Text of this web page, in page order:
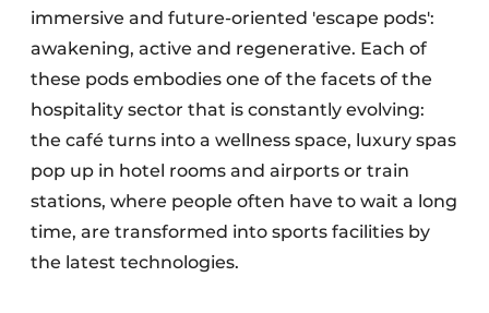
immersive and future-oriented 'escape pods':
awakening, active and regenerative. Each of
these pods embodies one of the facets of the
hospitality sector that is constantly evolving:
the café turns into a wellness space, luxury spas
pop up in hotel rooms and airports or train
stations, where people often have to wait a long
time, are transformed into sports facilities by
the latest technologies.